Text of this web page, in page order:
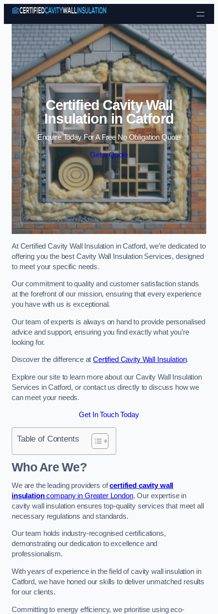
Skip to content
Certified Cavity Wall
Insulation in Catford
Enquire Today For A Free No Obligation Quote
Get a Quote
At Certified Cavity Wall Insulation in Catford, we’re dedicated to
offering you the best Cavity Wall Insulation Services, designed
to meet your specific needs.
Our commitment to quality and customer satisfaction stands
at the forefront of our mission, ensuring that every experience
you have with us is exceptional.
Our team of experts is always on hand to provide personalised
advice and support, ensuring you find exactly what you’re
looking for.
Discover the difference atCertified Cavity Wall Insulation.
Explore our site to learn more about our Cavity Wall Insulation
Services in Catford, or contact us directly to discuss how we
can meet your needs.
Get In Touch Today
Table of Contents
Who Are We?
We are the leading providers ofcertified cavity wall
insulationcompany in Greater London. Our expertise in
cavity wall insulation ensures top-quality services that meet all
necessary regulations and standards.
Our team holds industry-recognised certifications,
demonstrating our dedication to excellence and
professionalism.
With years of experience in the field of cavity wall insulation in
Catford, we have honed our skills to deliver unmatched results
for our clients.
Committing to energy efficiency, we prioritise using eco-